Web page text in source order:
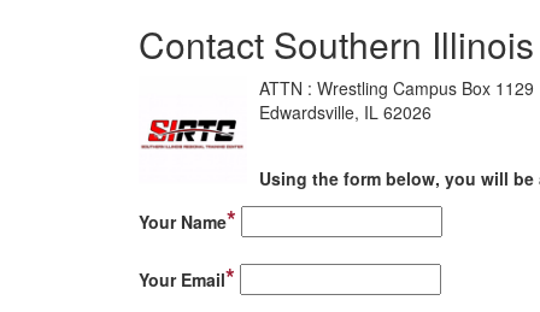
Contact Southern
ATTN : Wrestling Campus Box 1129
Edwardsville, IL 62026
Using the form below, you will
Your Name*
Your Email*